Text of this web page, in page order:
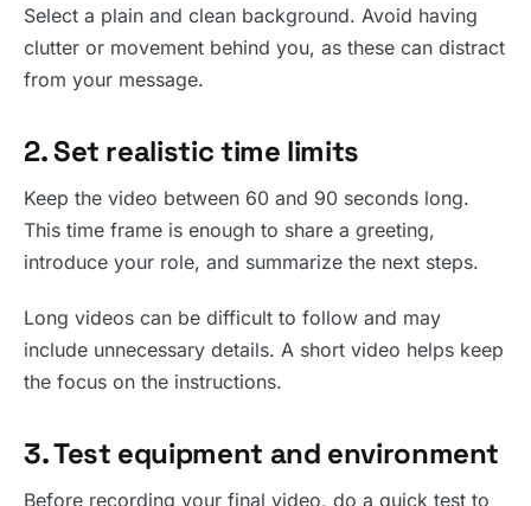
Select a plain and clean background. Avoid having
clutter or movement behind you, as these can distract
from your message.
2. Set realistic time limits
Keep the video between 60 and 90 seconds long.
This time frame is enough to share a greeting,
introduce your role, and summarize the next steps.
Long videos can be difficult to follow and may
include unnecessary details. A short video helps keep
the focus on the instructions.
3. Test equipment and environment
Before recording your final video, do a quick test to